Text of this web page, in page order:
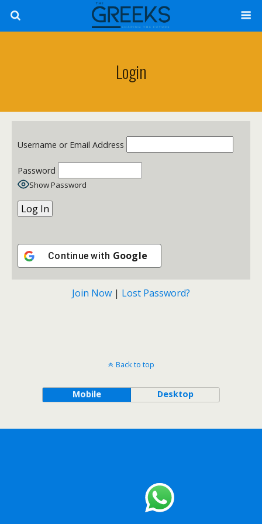
Login
Username or Email Address
Password
Show Password
Continue with Google
Join Now | Lost Password?
Back to top
Mobile Desktop